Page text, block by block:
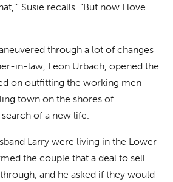
Susie recalls. “But now I love
through a lot of changes
in-law, Leon Urbach, opened the
on outfitting the working men
town on the shores of
of a new life.
Larry were living in the Lower
the couple that a deal to sell
and he asked if they would